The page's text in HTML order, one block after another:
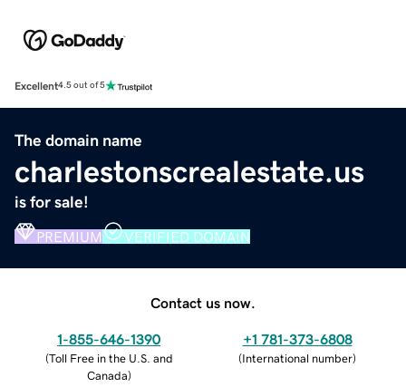
Excellent4.5 out of 5
The domain name
charlestonscrealestate.us
is for sale!
PREMIUM VERIFIED DOMAIN
Contact us now.
1-855-646-1390
(Toll Free in the U.S. and
Canada)
+1 781-373-6808
(International number)